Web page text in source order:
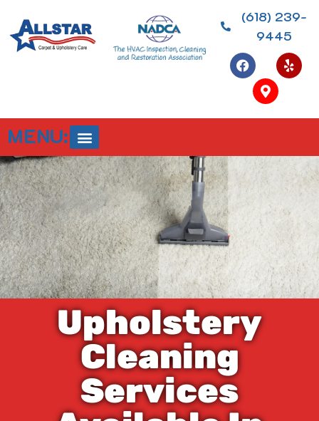
(618) 239-
9445
MENU:
Upholstery
Cleaning
Services